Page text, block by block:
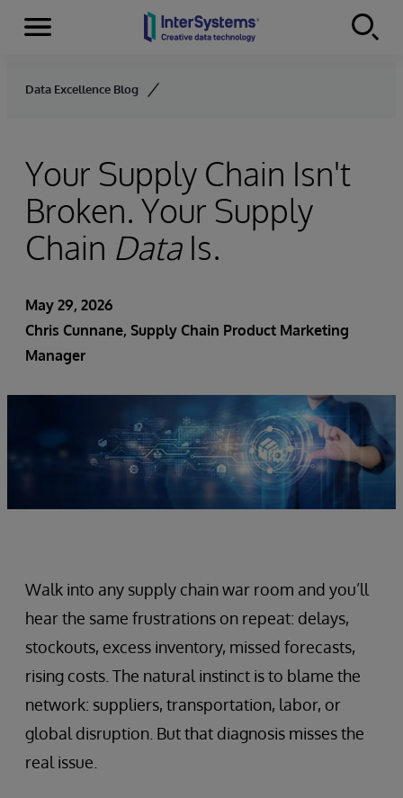
Skip to content
Menu
Data Excellence Blog
Your Supply Chain Isn't
Broken. Your Supply
Chain DataIs.
May 29, 2026
Chris Cunnane, Supply Chain Product Marketing
Manager
Walk into any supply chain war room and you’ll
hear the same frustrations on repeat: delays,
stockouts, excess inventory, missed forecasts,
rising costs. The natural instinct is to blame the
network: suppliers, transportation, labor, or
global disruption. But that diagnosis misses the
real issue.